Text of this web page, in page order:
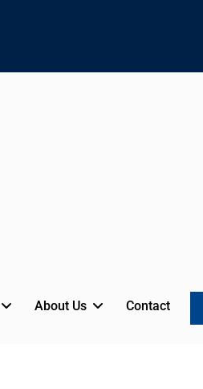
About Us Contact